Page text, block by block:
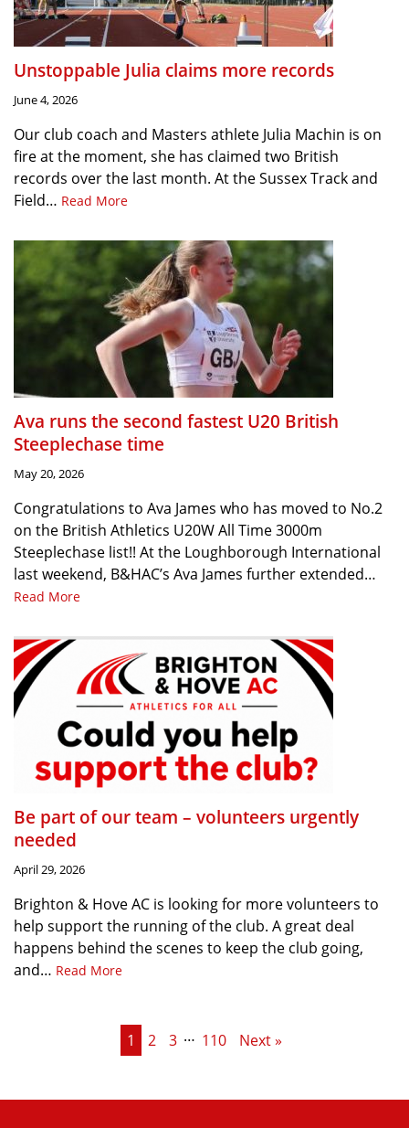
Unstoppable Julia claims more records
June 4, 2026
Our club coach and Masters athlete Julia Machin is on
fire at the moment, she has claimed two British
records over the last month. At the Sussex Track and
Field… Read More
Ava runs the second fastest U20 British
Steeplechase time
May 20, 2026
Congratulations to Ava James who has moved to No.2
on the British Athletics U20W All Time 3000m
Steeplechase list!! At the Loughborough International
last weekend, B&HAC’s Ava James further extended…
Read More
Be part of our team – volunteers urgently
needed
April 29, 2026
Brighton & Hove AC is looking for more volunteers to
help support the running of the club. A great deal
happens behind the scenes to keep the club going,
and… Read More
1 2 3 … 110 Next »